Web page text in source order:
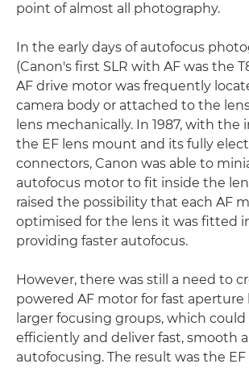
point of almost all photography.
In the early days of autofocus
(Canon's first SLR with AF was the
AF drive motor was frequently
camera body or attached to the
lens mechanically. In 1987, with
the EF lens mount and its fully
connectors, Canon was able to
autofocus motor to fit inside the
raised the possibility that each AF
optimised for the lens it was fitted
providing faster autofocus.
However, there was still a need to
powered AF motor for fast aperture
larger focusing groups, which
efficiently and deliver fast, smooth
autofocusing. The result was the